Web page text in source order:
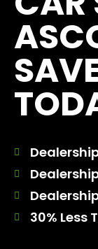
30% Less